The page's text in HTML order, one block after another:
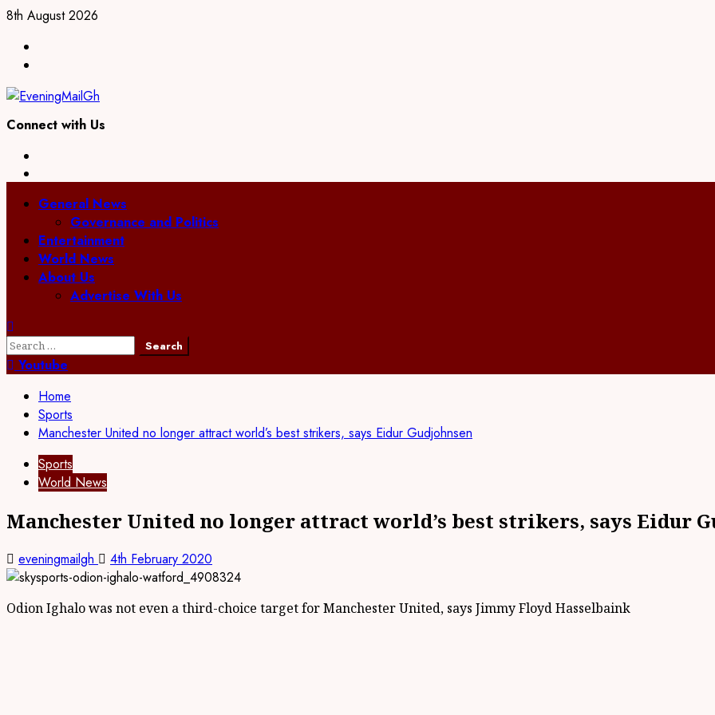
Skip
content
8th August 2026
Connect with Us
PrimaryGeneral News
Governance and Politics
Entertainment
World News
About Us
Advertise With Us
Search
for:Youtube
Home
Sports
Manchester United no longer attract world’s best strikers, says Eidur Gudjohnsen
Sports
World News
Manchester United no longer attract world’s best strikers, says Eidur
eveningmailgh 4th February 2020
Odion Ighalo was not even a third-choice target for Manchester United, says Jimmy Floyd Hasselbaink